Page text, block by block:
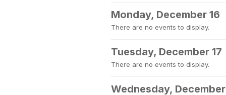
Monday, December 16
There are no events to display.
Tuesday, December 17
There are no events to display.
Wednesday, December